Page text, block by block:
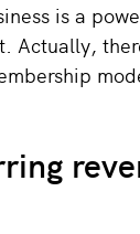
is a
Actually,